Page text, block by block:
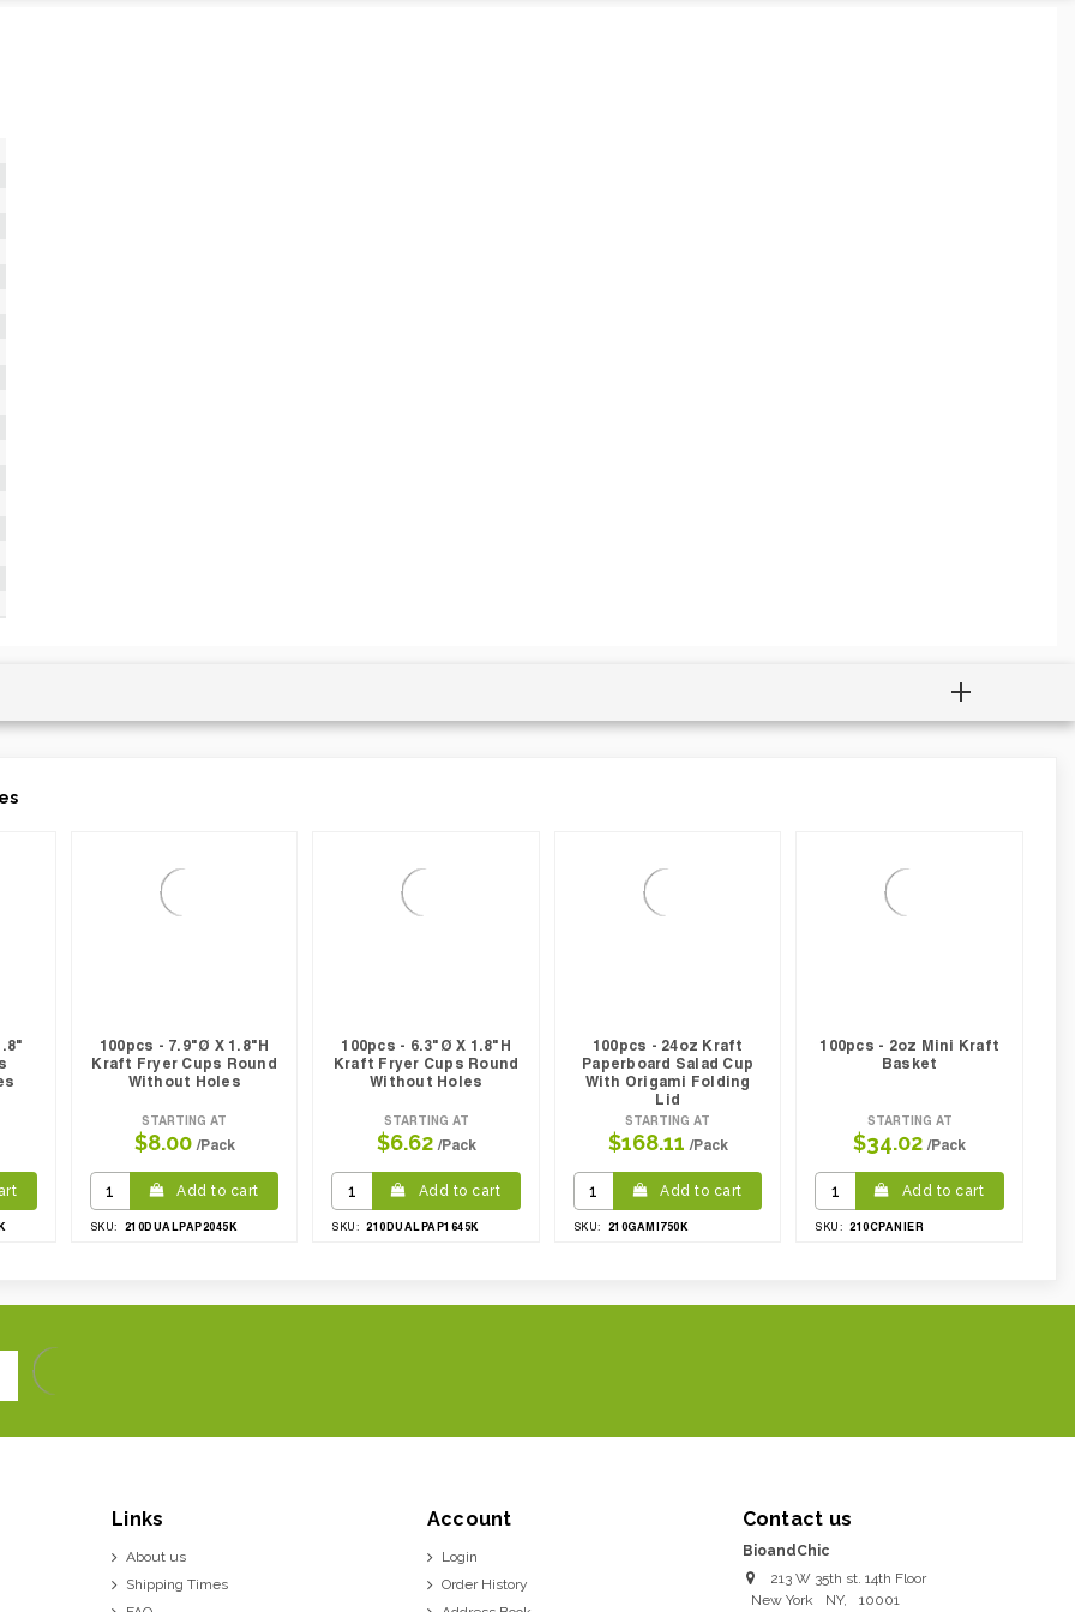
100pcs - 7.9"Ø X 1.8"H
Kraft Fryer Cups Round
Without Holes
STARTING AT
$8.00 /Pack
Add to cart
SKU: 210DUALPAP2045K
100pcs - 6.3"Ø X 1.8"H
Kraft Fryer Cups Round
Without Holes
STARTING AT
$6.62 /Pack
Add to cart
SKU: 210DUALPAP1645K
100pcs - 24oz Kraft
Paperboard Salad Cup
With Origami Folding
Lid
STARTING AT
$168.11 /Pack
Add to cart
SKU: 210GAMI750K
100pcs - 2oz Mini Kraft
Basket
STARTING AT
$34.02 /Pack
Add to cart
SKU: 210CPANIER
Links
About us
Shipping Times
Account
Login
Order History
Contact us
BioandChic
213 W 35th st. 14th Floor
New York
NY, 10001